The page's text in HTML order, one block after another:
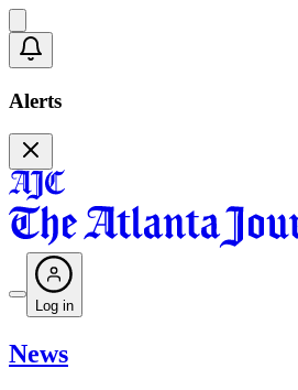
Alerts
Log in
News